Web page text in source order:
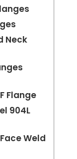
Neck
Flange
904L
Weld